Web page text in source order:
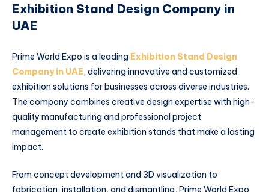
Exhibition Stand Design Company in
UAE
Prime World Expo is a leading Exhibition Stand Design
Company in UAE, delivering innovative and customized
exhibition solutions for businesses across diverse industries.
The company combines creative design expertise with high-
quality manufacturing and professional project
management to create exhibition stands that make a lasting
impact.
From concept development and 3D visualization to
fabrication, installation, and dismantling, Prime World Expo